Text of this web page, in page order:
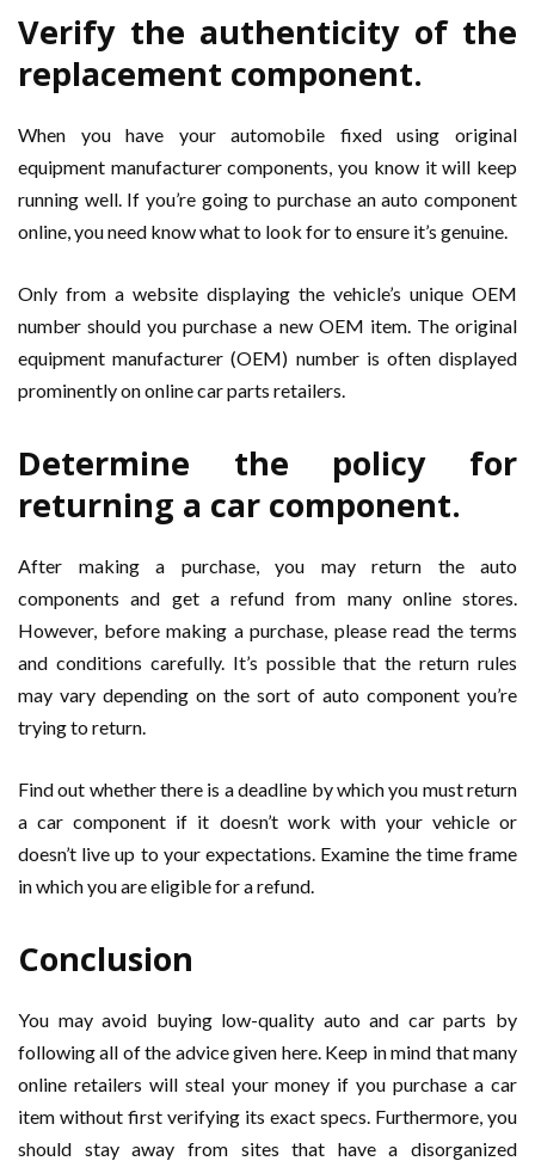
Verify the authenticity of the
replacement component.
When you have your automobile fixed using original
equipment manufacturer components, you know it will keep
running well. If you’re going to purchase an auto component
online, you need know what to look for to ensure it’s genuine.
Only from a website displaying the vehicle’s unique OEM
number should you purchase a new OEM item. The original
equipment manufacturer (OEM) number is often displayed
prominently on online car parts retailers.
Determine the policy for
returning a car component.
After making a purchase, you may return the auto
components and get a refund from many online stores.
However, before making a purchase, please read the terms
and conditions carefully. It’s possible that the return rules
may vary depending on the sort of auto component you’re
trying to return.
Find out whether there is a deadline by which you must return
a car component if it doesn’t work with your vehicle or
doesn’t live up to your expectations. Examine the time frame
in which you are eligible for a refund.
Conclusion
You may avoid buying low-quality auto and car parts by
following all of the advice given here. Keep in mind that many
online retailers will steal your money if you purchase a car
item without first verifying its exact specs. Furthermore, you
should stay away from sites that have a disorganized